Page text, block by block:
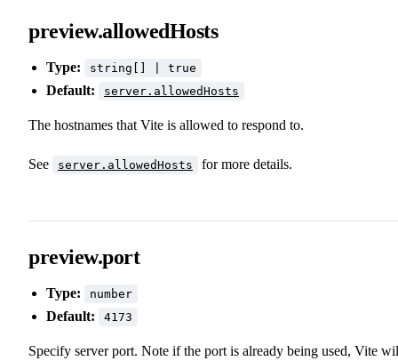
preview.allowedHosts
Type: string[] | true
Default: server.allowedHosts
The hostnames that Vite is allowed to respond to.
See server.allowedHosts for more details.
preview.port
Type: number
Default: 4173
Specify server port. Note if the port is already being used, Vite